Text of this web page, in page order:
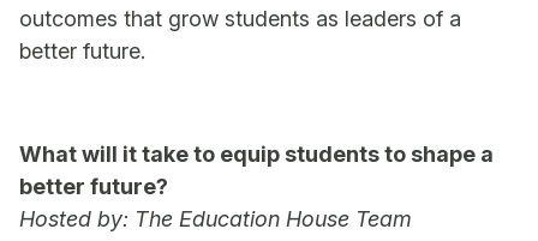
outcomes that grow students as leaders of a
better future.
What will it take to equip students to shape a
better future?
Hosted by: The Education House Team